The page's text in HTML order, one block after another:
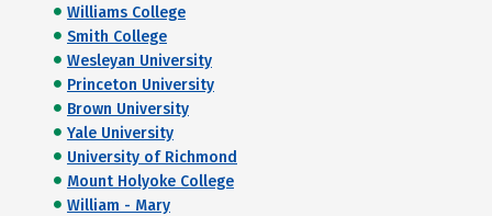
Williams College
Smith College
Wesleyan University
Princeton University
Brown University
Yale University
University of Richmond
Mount Holyoke College
William - Mary